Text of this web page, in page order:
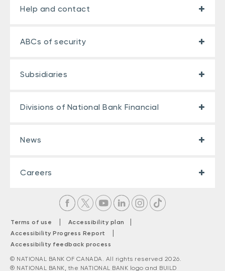
Help and contact
ABCs of security
Subsidiaries
Divisions of National Bank Financial
News
Careers
Terms of use | Accessibility plan |
Accessibility Progress Report |
Accessibility feedback process
© NATIONAL BANK OF CANADA. All rights reserved 2026.
® NATIONAL BANK, the NATIONAL BANK logo and BUILD